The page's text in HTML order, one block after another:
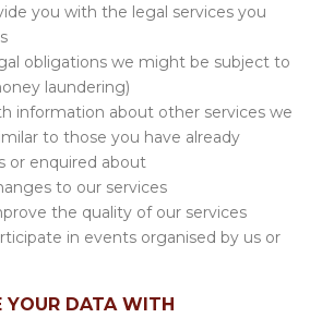
you with the legal services you
obligations we might be subject to
laundering)
information about other services we
to those you have already
or enquired about
to our services
the quality of our services
in events organised by us or
YOUR DATA WITH